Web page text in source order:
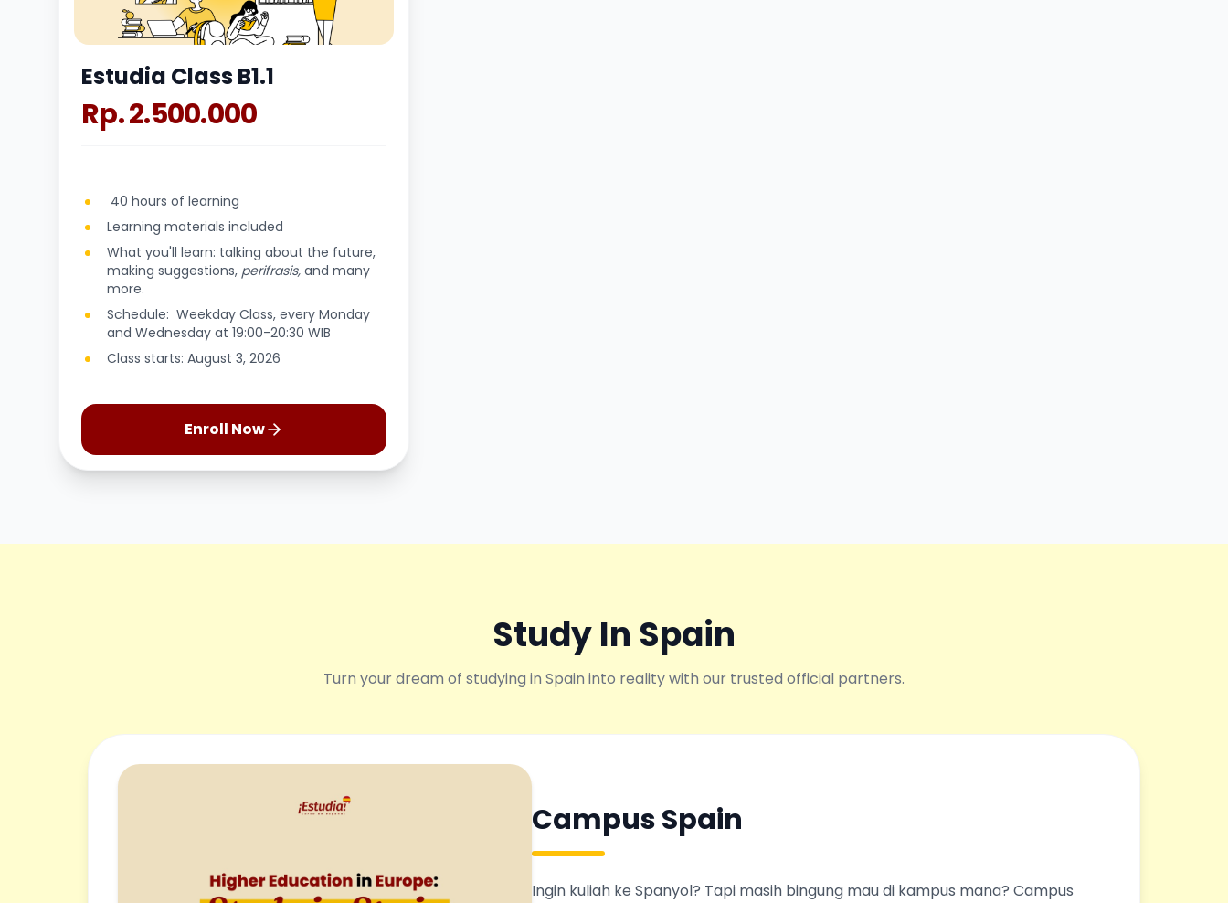
Estudia Class B1.1
Rp. 2.500.000
40 hours of learning
Learning materials included
What you'll learn: talking about the future,
making suggestions, perifrasis, and many
more.
Schedule: Weekday Class, every Monday
and Wednesday at 19:00-20:30 WIB
Class starts: August 3, 2026
Enroll Now
Study In Spain
Turn your dream of studying in Spain into reality with our trusted official partners.
Campus Spain
Ingin kuliah ke Spanyol? Tapi masih bingung mau di kampus mana? Campus